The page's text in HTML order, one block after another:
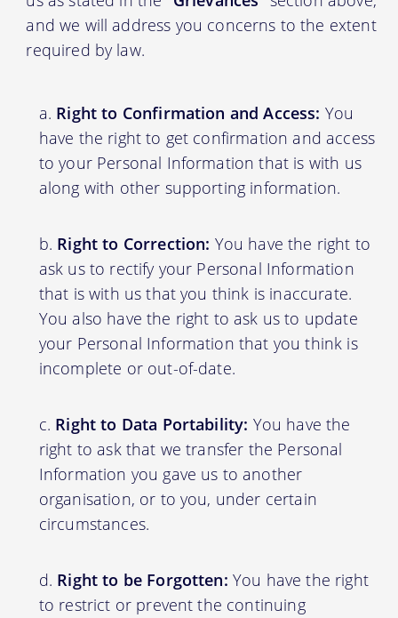
and we will address you concerns to the extent
required by law.
Right to Confirmation and Access: You
have the right to get confirmation and access
to your Personal Information that is with us
along with other supporting information.
Right to Correction: You have the right to
ask us to rectify your Personal Information
that is with us that you think is inaccurate.
You also have the right to ask us to update
your Personal Information that you think is
incomplete or out-of-date.
Right to Data Portability: You have the
right to ask that we transfer the Personal
Information you gave us to another
organisation, or to you, under certain
circumstances.
Right to be Forgotten: You have the right
to restrict or prevent the continuing